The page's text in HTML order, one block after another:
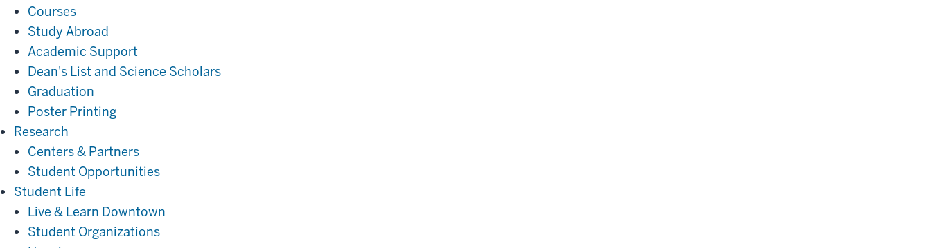
Courses
Study Abroad
Academic Support
Dean's List and Science Scholars
Graduation
Poster Printing
Research
Centers & Partners
Student Opportunities
Student Life
Life
Live & Learn Downtown
Student Organizations